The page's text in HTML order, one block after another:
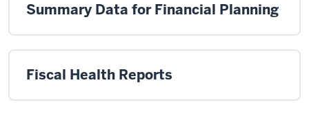
Summary Data for Financial Planning
Fiscal Health Reports